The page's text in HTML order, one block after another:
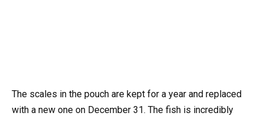
The scales in the pouch are kept for a year and replaced
with a new one on December 31. The fish is incredibly